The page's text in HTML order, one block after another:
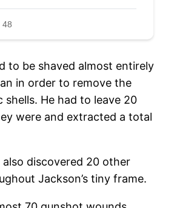
to be shaved almost entirely
in order to remove the
shells. He had to leave 20
were and extracted a total
discovered 20 other
Jackson’s tiny frame.